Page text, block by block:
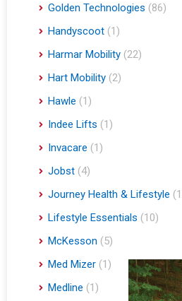
Golden Technologies (86)
Handyscoot (1)
Harmar Mobility (22)
Hart Mobility (2)
Hawle (1)
Indee Lifts (1)
Invacare (1)
Jobst (4)
Journey Health & Lifestyle
Lifestyle Essentials (10)
McKesson (5)
Med Mizer (1)
Medline (1)